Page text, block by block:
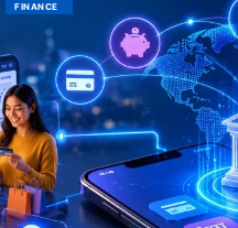
FINANCE